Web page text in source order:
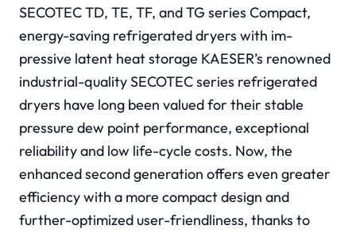
SECOTEC TD, TE, TF, and TG series Compact,
energy-saving refrigerated dryers with im-
pressive latent heat storage KAESER’s renowned
industrial-quality SECOTEC series refrigerated
dryers have long been valued for their stable
pressure dew point performance, exceptional
reliability and low life-cycle costs. Now, the
enhanced second generation offers even greater
efficiency with a more compact design and
further-optimized user-friendliness, thanks to